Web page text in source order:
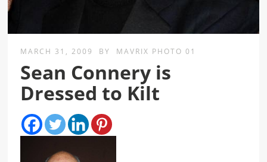
MARCH 31, 2009 BY MAVRIX PHOTO 01
Sean Connery is
Dressed to Kilt